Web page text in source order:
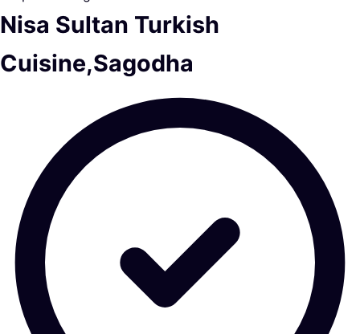
Nisa Sultan Turkish
Cuisine,Sagodha